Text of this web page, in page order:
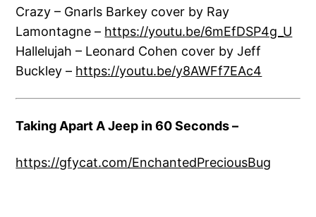
Crazy – Gnarls Barkey cover by Ray
Lamontagne – https://youtu.be/6mEfDSP4g_U
Hallelujah – Leonard Cohen cover by Jeff
Buckley – https://youtu.be/y8AWFf7EAc4
Taking Apart A Jeep in 60 Seconds –
https://gfycat.com/EnchantedPreciousBug